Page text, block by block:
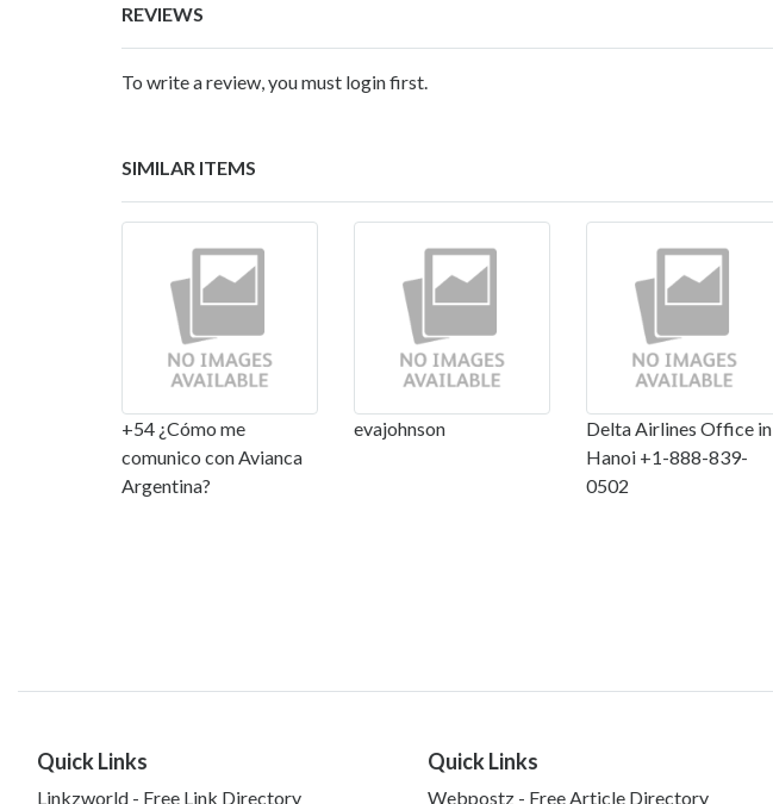
REVIEWS
To write a review, you must login first.
SIMILAR ITEMS
+54 ¿Cómo me
comunico con Avianca
Argentina?
evajohnson
Delta Airlines Office in
Hanoi +1-888-839-
0502
Quick Links
Linkzworld - Free Link Directory
Quick Links
Webpostz - Free Article Directory